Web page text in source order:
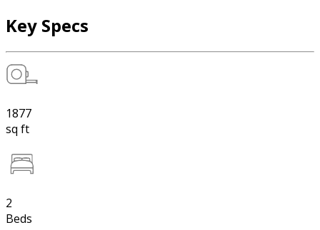
Key Specs
1877
sq ft
2
Beds